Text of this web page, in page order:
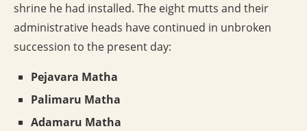
shrine he had installed. The eight mutts and their
administrative heads have continued in unbroken
succession to the present day:
Pejavara Matha
Palimaru Matha
Adamaru Matha